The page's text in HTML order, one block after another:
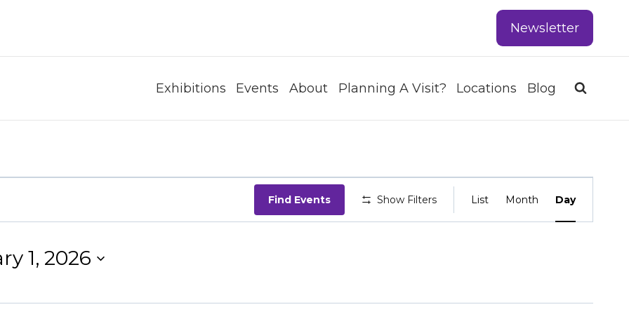
Newsletter
Exhibitions Events About Planning A Visit? Locations Blog
Find Events Show Filters
EVENT
VIEWS
List Month Day
1, 2026